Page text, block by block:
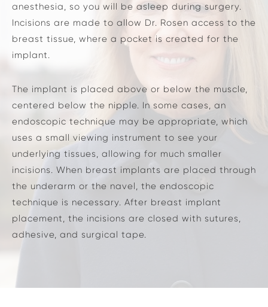
anesthesia, so you will be asleep during surgery.
Incisions are made to allow Dr. Rosen access to the
breast tissue, where a pocket is created for the
implant.
The implant is placed above or below the muscle,
centered below the nipple. In some cases, an
endoscopic technique may be appropriate, which
uses a small viewing instrument to see your
underlying tissues, allowing for much smaller
incisions. When breast implants are placed through
the underarm or the navel, the endoscopic
technique is necessary. After breast implant
placement, the incisions are closed with sutures,
adhesive, and surgical tape.